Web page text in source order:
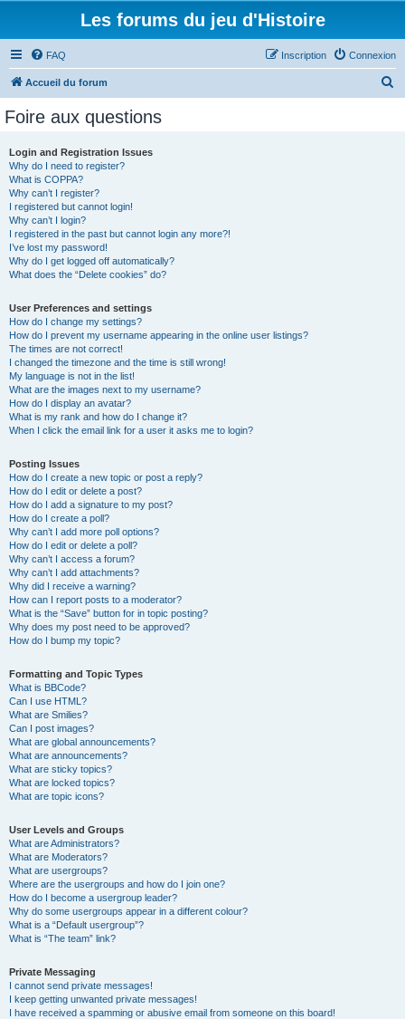
Les forums du jeu d'Histoire
FAQ Connexion
Inscription
Accueil du forum
Foire aux questions
Login and Registration Issues
Why do I need to register?
What is COPPA?
Why can’t I register?
I registered but cannot login!
Why can’t I login?
I registered in the past but cannot login any more?!
I’ve lost my password!
Why do I get logged off automatically?
What does the “Delete cookies” do?
User Preferences and settings
How do I change my settings?
How do I prevent my username appearing in the online user listings?
The times are not correct!
I changed the timezone and the time is still wrong!
My language is not in the list!
What are the images next to my username?
How do I display an avatar?
What is my rank and how do I change it?
When I click the email link for a user it asks me to login?
Posting Issues
How do I create a new topic or post a reply?
How do I edit or delete a post?
How do I add a signature to my post?
How do I create a poll?
Why can’t I add more poll options?
How do I edit or delete a poll?
Why can’t I access a forum?
Why can’t I add attachments?
Why did I receive a warning?
How can I report posts to a moderator?
What is the “Save” button for in topic posting?
Why does my post need to be approved?
How do I bump my topic?
Formatting and Topic Types
What is BBCode?
Can I use HTML?
What are Smilies?
Can I post images?
What are global announcements?
What are announcements?
What are sticky topics?
What are locked topics?
What are topic icons?
User Levels and Groups
What are Administrators?
What are Moderators?
What are usergroups?
Where are the usergroups and how do I join one?
How do I become a usergroup leader?
Why do some usergroups appear in a different colour?
What is a “Default usergroup”?
What is “The team” link?
Private Messaging
I cannot send private messages!
I keep getting unwanted private messages!
I have received a spamming or abusive email from someone on this board!